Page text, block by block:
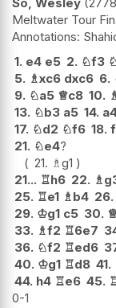
Meltwater Tour
1. e4 e5 2. ♘f3
5. ♗xc6 dxc6 6.
9. ♘a5 ♕c8 10.
13. ♘b3 a5 14.
17. ♘d2 ♘f6 18.
21. ♘e4?
21. ♗g1
21... ♖h6 22. ♗
25. ♖e1 ♗b4 26.
29. ♔g1 c5 30.
33. ♗f2 ♖6e7
36. ♘f2 ♖ed6
40. ♔g1 ♖d8 41.
44. h4 ♖e6 45.
0-1